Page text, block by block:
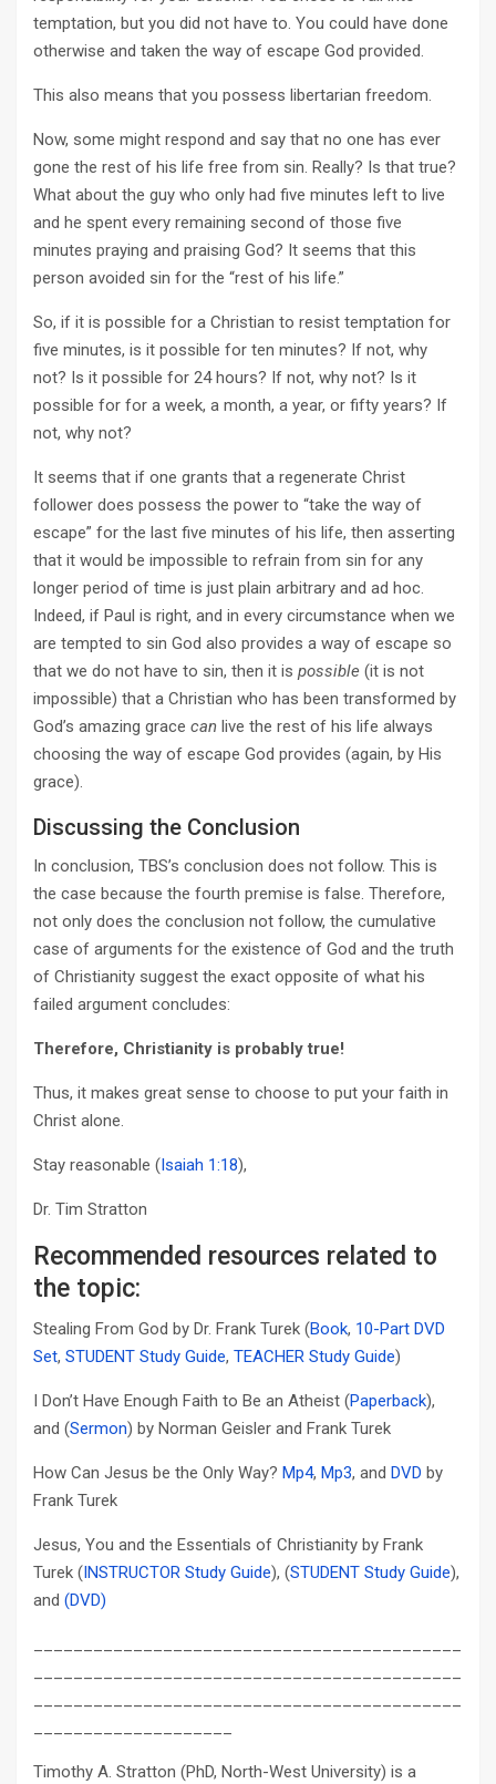
temptation, but you did not have to. You could have done
otherwise and taken the way of escape God provided.
This also means that you possess libertarian freedom.
Now, some might respond and say that no one has ever
gone the rest of his life free from sin. Really? Is that true?
What about the guy who only had five minutes left to live
and he spent every remaining second of those five
minutes praying and praising God? It seems that this
person avoided sin for the “rest of his life.”
So, if it is possible for a Christian to resist temptation for
five minutes, is it possible for ten minutes? If not, why
not? Is it possible for 24 hours? If not, why not? Is it
possible for for a week, a month, a year, or fifty years? If
not, why not?
It seems that if one grants that a regenerate Christ
follower does possess the power to “take the way of
escape” for the last five minutes of his life, then asserting
that it would be impossible to refrain from sin for any
longer period of time is just plain arbitrary and ad hoc.
Indeed, if Paul is right, and in every circumstance when we
are tempted to sin God also provides a way of escape so
that we do not have to sin, then it is possible (it is not
impossible) that a Christian who has been transformed by
God’s amazing grace can live the rest of his life always
choosing the way of escape God provides (again, by His
grace).
Discussing the Conclusion
In conclusion, TBS’s conclusion does not follow. This is
the case because the fourth premise is false. Therefore,
not only does the conclusion not follow, the cumulative
case of arguments for the existence of God and the truth
of Christianity suggest the exact opposite of what his
failed argument concludes:
Therefore, Christianity is probably true!
Thus, it makes great sense to choose to put your faith in
Christ alone.
Stay reasonable (Isaiah 1:18),
Dr. Tim Stratton
Recommended resources related to
the topic:
Stealing From God by Dr. Frank Turek (Book, 10-Part DVD
Set, STUDENT Study Guide, TEACHER Study Guide)
I Don’t Have Enough Faith to Be an Atheist (Paperback),
and (Sermon) by Norman Geisler and Frank Turek
How Can Jesus be the Only Way? Mp4, Mp3, and DVD by
Frank Turek
Jesus, You and the Essentials of Christianity by Frank
Turek (INSTRUCTOR Study Guide), (STUDENT Study Guide),
and (DVD)
Timothy A. Stratton (PhD, North-West University) is a